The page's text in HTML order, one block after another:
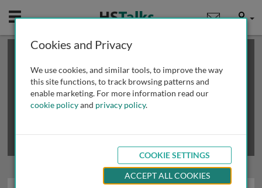
Mobile User
This is a limited length demo talk; you may
review methods of
obtaining more access
Cookies and Privacy
We use cookies, and similar tools, to improve the way
this site functions, to track browsing patterns and
enable marketing. For more information read our
cookie policyand privacy policy.
COOKIE SETTINGS
ACCEPT ALL COOKIES